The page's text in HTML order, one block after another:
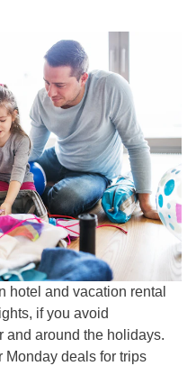
hotel and vacation rental
if you avoid
and around the holidays.
Monday deals for trips